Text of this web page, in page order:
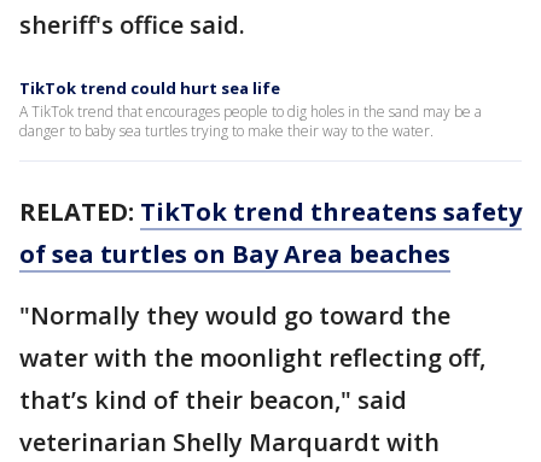
sheriff's office said.
TikTok trend could hurt sea life
A TikTok trend that encourages people to dig holes in the sand may be a
danger to baby sea turtles trying to make their way to the water.
RELATED: TikTok trend threatens safety
of sea turtles on Bay Area beaches
"Normally they would go toward the
water with the moonlight reflecting off,
that’s kind of their beacon," said
veterinarian Shelly Marquardt with